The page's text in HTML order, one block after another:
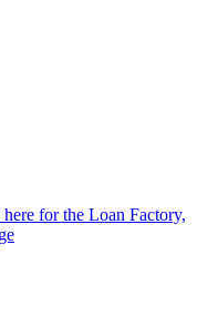
for the Loan Factory,